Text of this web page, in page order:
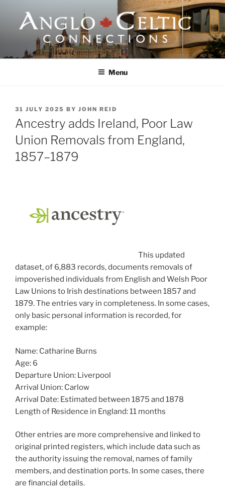
content
ANGLO-CELTIC
CONNECTIONSMenu
POSTED
ON
31 JULY 2025 BY JOHN REID
Ancestry adds Ireland, Poor Law
Union Removals from England,
1857–1879
This updated
dataset, of 6,883 records, documents removals of
impoverished individuals from English and Welsh Poor
Law Unions to Irish destinations between 1857 and
1879. The entries vary in completeness. In some cases,
only basic personal information is recorded, for
example:
Name: Catharine Burns
Age: 6
Departure Union: Liverpool
Arrival Union: Carlow
Arrival Date: Estimated between 1875 and 1878
Length of Residence in England: 11 months
Other entries are more comprehensive and linked to
original printed registers, which include data such as
the authority issuing the removal, names of family
members, and destination ports. In some cases, there
are financial details.